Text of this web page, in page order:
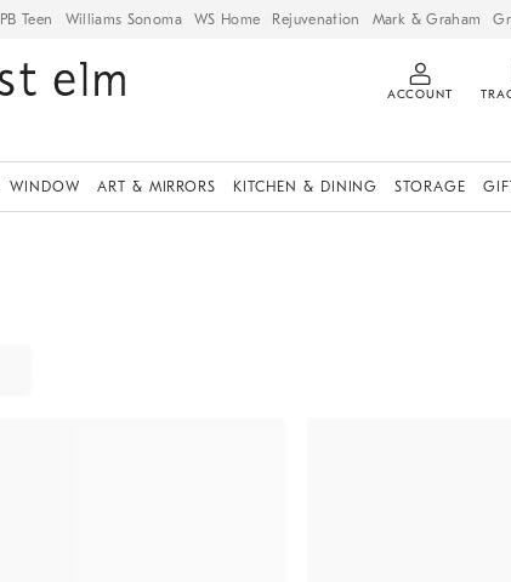
PB Teen Williams Sonoma WS Home Rejuvenation Mark & Graham
ACCOUNT
WINDOW ART & MIRRORS KITCHEN & DINING STORAGE